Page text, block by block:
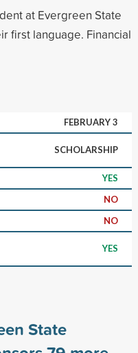
at Evergreen State
first language. Financial
FEBRUARY 3
SCHOLARSHIP
YES
NO
NO
YES
State